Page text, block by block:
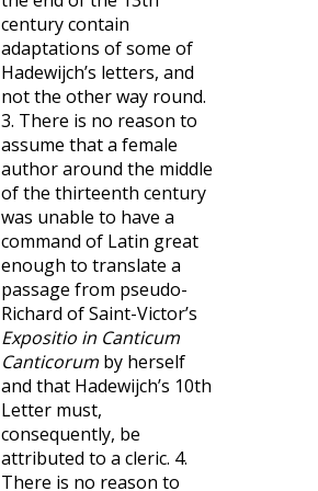
century contain
adaptations of some of
Hadewijch’s letters, and
not the other way round.
3. There is no reason to
assume that a female
author around the middle
of the thirteenth century
was unable to have a
command of Latin great
enough to translate a
passage from pseudo-
Richard of Saint-Victor’s
Expositio in Canticum
Canticorum by herself
and that Hadewijch’s 10th
Letter must,
consequently, be
attributed to a cleric. 4.
There is no reason to